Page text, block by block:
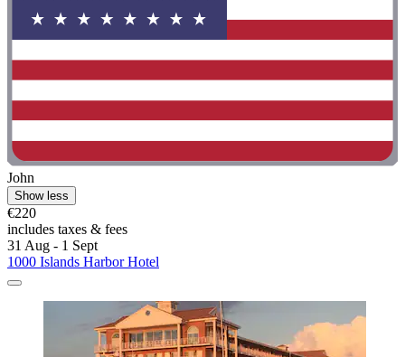
John
Show less
€220
includes taxes & fees
31 Aug - 1 Sept
1000 Islands Harbor Hotel